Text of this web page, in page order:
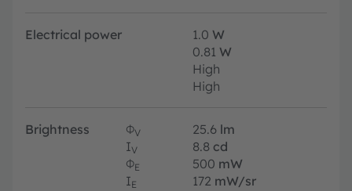
Electrical power 1.0 W
0.81 W
High
High
Brightness ΦV 25.6 lm
IV 8.8 cd
ΦE 500 mW
IE 172 mW/sr